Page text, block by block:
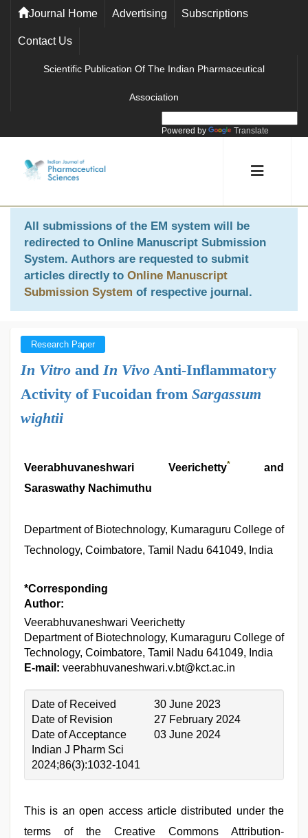
Journal Home Advertising Subscriptions
Contact Us
Scientific Publication Of The Indian Pharmaceutical
Association
Powered by Translate
All submissions of the EM system will be
redirected to Online Manuscript Submission
System. Authors are requested to submit
articles directly to Online Manuscript
Submission System of respective journal.
Research Paper
In Vitro andIn Vivo Anti-Inflammatory
Activity of Fucoidan from Sargassum
wightii
Veerabhuvaneshwari Veerichetty*
and
Saraswathy Nachimuthu
Department of Biotechnology, Kumaraguru College of
Technology, Coimbatore, Tamil Nadu 641049, India
*Corresponding
Author:
Veerabhuvaneshwari Veerichetty
Department of Biotechnology, Kumaraguru College of
Technology, Coimbatore, Tamil Nadu 641049, India
E-mail: veerabhuvaneshwari.v.bt@kct.ac.in
Date of Received
30 June 2023
Date of Revision
27 February 2024
Date of Acceptance
03 June 2024
Indian J Pharm Sci
2024;86(3):1032-1041
This is an open access article distributed under the
terms of the Creative Commons Attribution-